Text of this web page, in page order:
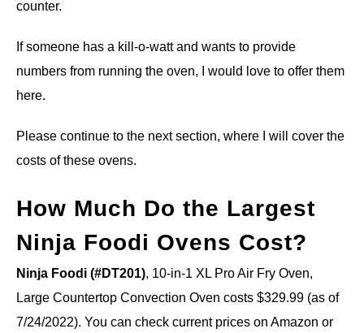
counter.
If someone has a kill-o-watt and wants to provide
numbers from running the oven, I would love to offer them
here.
Please continue to the next section, where I will cover the
costs of these ovens.
How Much Do the Largest
Ninja Foodi Ovens Cost?
Ninja Foodi (#DT201), 10-in-1 XL Pro Air Fry Oven,
Large Countertop Convection Oven costs $329.99 (as of
7/24/2022). You can check current prices on Amazon or